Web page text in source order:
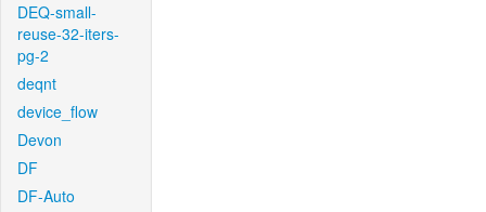
DEQ-small-
reuse-32-iters-
pg-2
deqnt
device_flow
Devon
DF
DF-Auto